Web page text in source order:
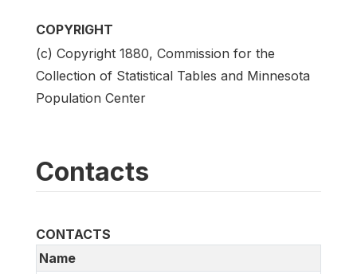
COPYRIGHT
(c) Copyright 1880, Commission for the
Collection of Statistical Tables and Minnesota
Population Center
Contacts
CONTACTS
Name